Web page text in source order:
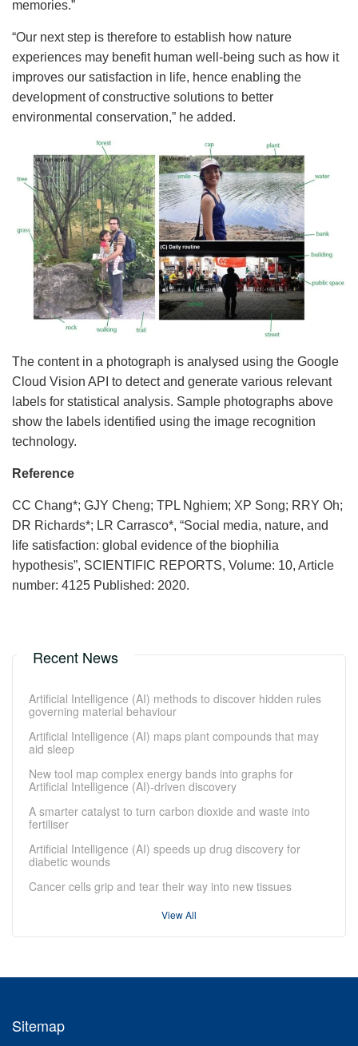
memories.”
“Our next step is therefore to establish how nature
experiences may benefit human well-being such as how it
improves our satisfaction in life, hence enabling the
development of constructive solutions to better
environmental conservation,” he added.
The content in a photograph is analysed using the Google
Cloud Vision API to detect and generate various relevant
labels for statistical analysis. Sample photographs above
show the labels identified using the image recognition
technology.
Reference
CC Chang*; GJY Cheng; TPL Nghiem; XP Song; RRY Oh;
DR Richards*; LR Carrasco*, “Social media, nature, and
life satisfaction: global evidence of the biophilia
hypothesis”, SCIENTIFIC REPORTS, Volume: 10, Article
number: 4125 Published: 2020.
Recent News
Artificial Intelligence (AI) methods to discover hidden rules
governing material behaviour
Artificial Intelligence (AI) maps plant compounds that may
aid sleep
New tool map complex energy bands into graphs for
Artificial Intelligence (AI)-driven discovery
A smarter catalyst to turn carbon dioxide and waste into
fertiliser
Artificial Intelligence (AI) speeds up drug discovery for
diabetic wounds
Cancer cells grip and tear their way into new tissues
View All
Sitemap